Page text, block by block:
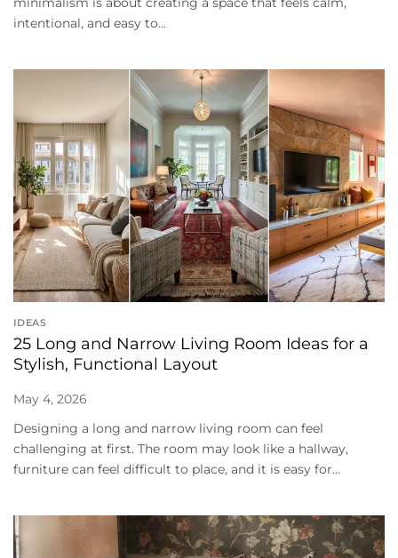
intentional, and easy to...
IDEAS
25 Long and Narrow Living Room Ideas for a
Stylish, Functional Layout
May 4, 2026
Designing a long and narrow living room can feel
challenging at first. The room may look like a hallway,
furniture can feel difficult to place, and it is easy for...